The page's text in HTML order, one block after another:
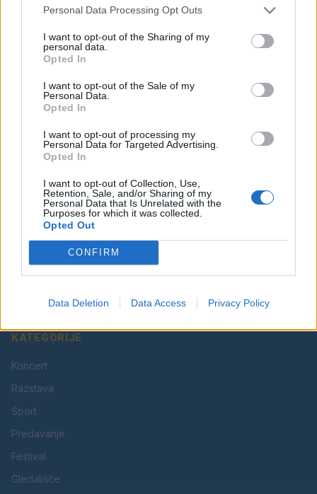
Personal Data Processing Opt Outs
I want to opt-out of the Sharing of my
personal data.
Opted In
I want to opt-out of the Sale of my
Personal Data.
Opted In
I want to opt-out of processing my
Personal Data for Targeted Advertising.
Opted In
I want to opt-out of Collection, Use,
Retention, Sale, and/or Sharing of my
Personal Data that Is Unrelated with the
Purposes for which it was collected.
Opted Out
CONFIRM
Data Deletion Data Access Privacy Policy
Ostanite obveščeni
Spremljajte nas na družbenih omrežjih
Vaš lokalni portal za novice iz Velenja, Šaleške doline
in okolice. Aktualne novice, šport, kultura, dogodki.
KATEGORIJE
Koncert
Razstava
Šport
Predavanje
Festival
Gledališče